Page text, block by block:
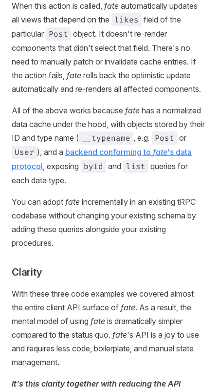
When this action is called, fate automatically updates
all views that depend on the likes field of the
particular Post object. It doesn't re-render
components that didn't select that field. There's no
need to manually patch or invalidate cache entries. If
the action fails, fate rolls back the optimistic update
automatically and re-renders all affected components.
All of the above works because fate has a normalized
data cache under the hood, with objects stored by their
ID and type name (
__typename , e.g. Post or
User ), and a backend conforming to fate's data
protocol , exposing byId and list queries for
each data type.
You can adopt fate incrementally in an existing tRPC
codebase without changing your existing schema by
adding these queries alongside your existing
procedures.
Clarity
With these three code examples we covered almost
the entire client API surface of fate. As a result, the
mental model of using fate is dramatically simpler
compared to the status quo. fate's API is a joy to use
and requires less code, boilerplate, and manual state
management.
It's this clarity together with reducing the API